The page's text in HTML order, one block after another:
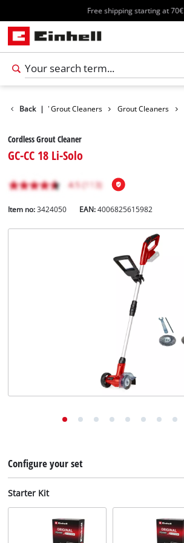
Free shipping starting at 70€
Back |
Surface / Grout Cleaners Grout Cleaners
Cordless Grout Cleaner
GC-CC 18 Li-Solo
Item no: 3424050 EAN:4006825615982
Configure your set
Starter Kit